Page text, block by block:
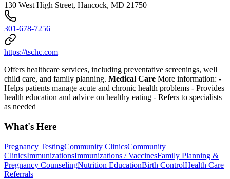
130 West High Street, Hancock, MD 21750
301-678-7256
https://tschc.com
Offers healthcare services, including preventative screenings, well
child care, and family planning. Medical Care More information: -
Helps patients manage acute and chronic health problems - Provides
health education and advice on healthy eating - Refers to specialists
as needed
What's Here
Pregnancy TestingCommunity ClinicsCommunity
ClinicsImmunizationsImmunizations / VaccinesFamily Planning &
Pregnancy CounselingNutrition EducationBirth ControlHealth Care
Referrals